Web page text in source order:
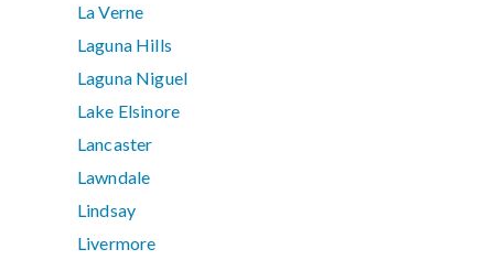
La Verne
Laguna Hills
Laguna Niguel
Lake Elsinore
Lancaster
Lawndale
Lindsay
Livermore